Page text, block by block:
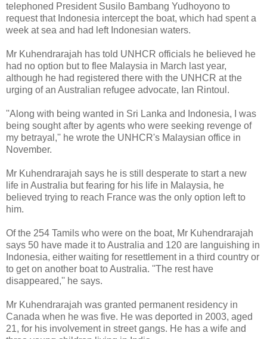
telephoned President Susilo Bambang Yudhoyono to
request that Indonesia intercept the boat, which had spent a
week at sea and had left Indonesian waters.
Mr Kuhendrarajah has told UNHCR officials he believed he
had no option but to flee Malaysia in March last year,
although he had registered there with the UNHCR at the
urging of an Australian refugee advocate, Ian Rintoul.
''Along with being wanted in Sri Lanka and Indonesia, I was
being sought after by agents who were seeking revenge of
my betrayal,'' he wrote the UNHCR's Malaysian office in
November.
Mr Kuhendrarajah says he is still desperate to start a new
life in Australia but fearing for his life in Malaysia, he
believed trying to reach France was the only option left to
him.
Of the 254 Tamils who were on the boat, Mr Kuhendrarajah
says 50 have made it to Australia and 120 are languishing in
Indonesia, either waiting for resettlement in a third country or
to get on another boat to Australia. ''The rest have
disappeared,'' he says.
Mr Kuhendrarajah was granted permanent residency in
Canada when he was five. He was deported in 2003, aged
21, for his involvement in street gangs. He has a wife and